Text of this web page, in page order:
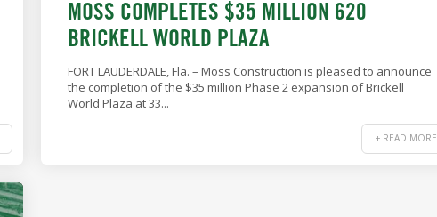
MOSS COMPLETES $35 MILLION 620
BRICKELL WORLD PLAZA
FORT LAUDERDALE, Fla. – Moss Construction is pleased to announce
the completion of the $35 million Phase 2 expansion of Brickell
World Plaza at 33...
+ READ MORE